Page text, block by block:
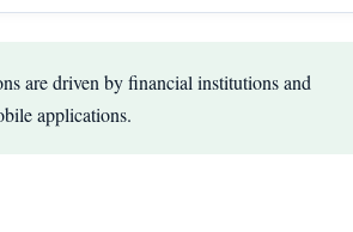
are driven by financial institutions and
applications.